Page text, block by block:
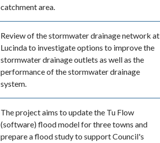
catchment area.
Review of the stormwater drainage network at
Lucinda to investigate options to improve the
stormwater drainage outlets as well as the
performance of the stormwater drainage
system.
The project aims to update the Tu Flow
(software) flood model for three towns and
prepare a flood study to support Council's